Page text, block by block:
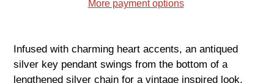
More payment options
product
to
your
Infused with charming heart accents, an antiqued
silver key pendant swings from the bottom of a
lengthened silver chain for a vintage inspired look.